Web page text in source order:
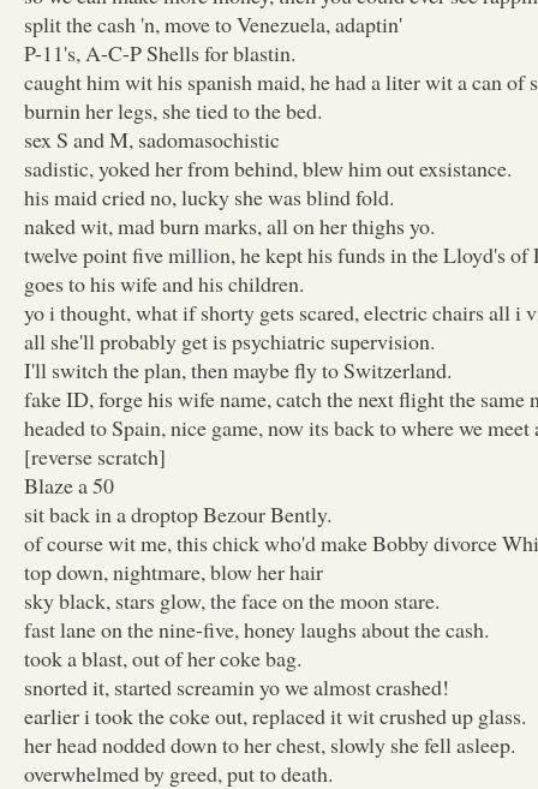
split the cash 'n, move to Venezuela, adaptin'
P-11's, A-C-P Shells for blastin.
caught him wit his spanish maid, he had a liter wit a can of
burnin her legs, she tied to the bed.
sex S and M, sadomasochistic
sadistic, yoked her from behind, blew him out exsistance.
his maid cried no, lucky she was blind fold.
naked wit, mad burn marks, all on her thighs yo.
twelve point five million, he kept his funds in the Lloyd's of
goes to his wife and his children.
yo i thought, what if shorty gets scared, electric chairs all i
all she'll probably get is psychiatric supervision.
I'll switch the plan, then maybe fly to Switzerland.
fake ID, forge his wife name, catch the next flight the same
headed to Spain, nice game, now its back to where we meet
[reverse scratch]
Blaze a 50
sit back in a droptop Bezour Bently.
of course wit me, this chick who'd make Bobby divorce
top down, nightmare, blow her hair
sky black, stars glow, the face on the moon stare.
fast lane on the nine-five, honey laughs about the cash.
took a blast, out of her coke bag.
snorted it, started screamin yo we almost crashed!
earlier i took the coke out, replaced it wit crushed up glass.
her head nodded down to her chest, slowly she fell asleep.
overwhelmed by greed, put to death.